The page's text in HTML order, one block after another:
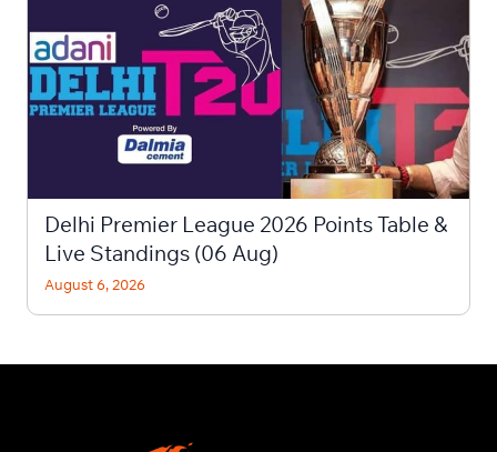
Delhi Premier League 2026 Points Table &
Live Standings (06 Aug)
August 6, 2026